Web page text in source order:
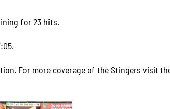
for 23 hits.
For more coverage of the Stingers visit